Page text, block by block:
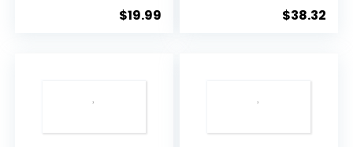
$19.99 $38.32